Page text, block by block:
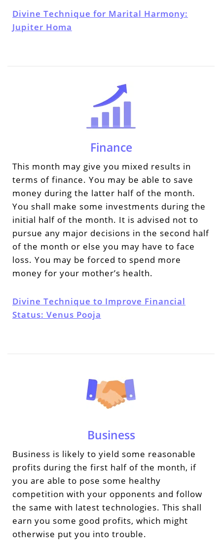
Divine Technique for Marital Harmony:
Jupiter Homa
Finance
This month may give you mixed results in
terms of finance. You may be able to save
money during the latter half of the month.
You shall make some investments during the
initial half of the month. It is advised not to
pursue any major decisions in the second half
of the month or else you may have to face
loss. You may be forced to spend more
money for your mother’s health.
Divine Technique to Improve Financial
Status: Venus Pooja
Business
Business is likely to yield some reasonable
profits during the first half of the month, if
you are able to pose some healthy
competition with your opponents and follow
the same with latest technologies. This shall
earn you some good profits, which might
otherwise put you into trouble.